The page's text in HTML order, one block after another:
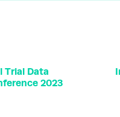
Trial Data
2023